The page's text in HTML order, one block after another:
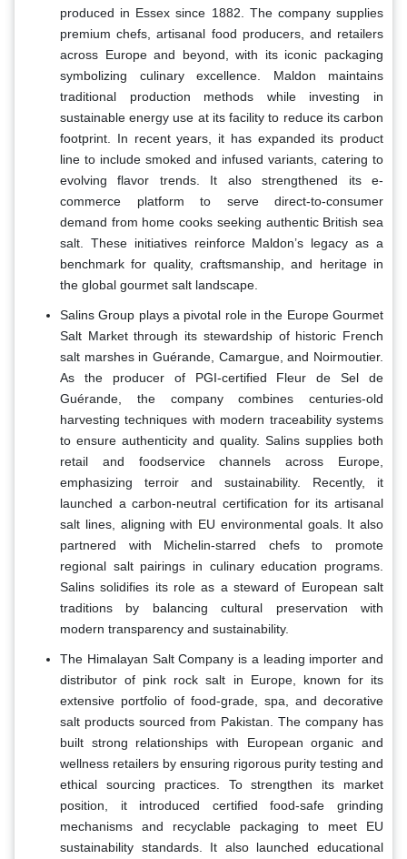
produced in Essex since 1882. The company supplies
premium chefs, artisanal food producers, and retailers
across Europe and beyond, with its iconic packaging
symbolizing culinary excellence. Maldon maintains
traditional production methods while investing in
sustainable energy use at its facility to reduce its carbon
footprint. In recent years, it has expanded its product
line to include smoked and infused variants, catering to
evolving flavor trends. It also strengthened its e-
commerce platform to serve direct-to-consumer
demand from home cooks seeking authentic British sea
salt. These initiatives reinforce Maldon’s legacy as a
benchmark for quality, craftsmanship, and heritage in
the global gourmet salt landscape.
Salins Group plays a pivotal role in the Europe Gourmet
Salt Market through its stewardship of historic French
salt marshes in Guérande, Camargue, and Noirmoutier.
As the producer of PGI-certified Fleur de Sel de
Guérande, the company combines centuries-old
harvesting techniques with modern traceability systems
to ensure authenticity and quality. Salins supplies both
retail and foodservice channels across Europe,
emphasizing terroir and sustainability. Recently, it
launched a carbon-neutral certification for its artisanal
salt lines, aligning with EU environmental goals. It also
partnered with Michelin-starred chefs to promote
regional salt pairings in culinary education programs.
Salins solidifies its role as a steward of European salt
traditions by balancing cultural preservation with
modern transparency and sustainability.
The Himalayan Salt Company is a leading importer and
distributor of pink rock salt in Europe, known for its
extensive portfolio of food-grade, spa, and decorative
salt products sourced from Pakistan. The company has
built strong relationships with European organic and
wellness retailers by ensuring rigorous purity testing and
ethical sourcing practices. To strengthen its market
position, it introduced certified food-safe grinding
mechanisms and recyclable packaging to meet EU
sustainability standards. It also launched educational